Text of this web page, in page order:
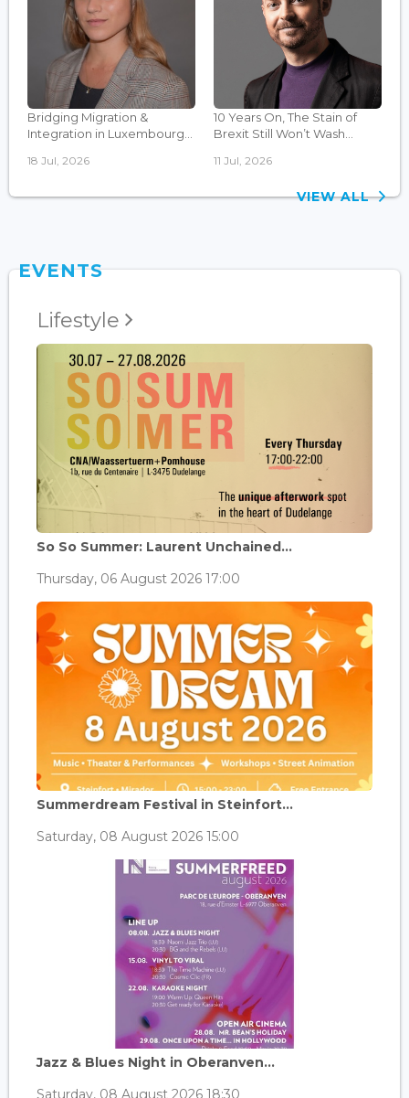
Bridging Migration &
Integration in Luxembourg...
18 Jul, 2026
10 Years On, The Stain of
Brexit Still Won’t Wash...
11 Jul, 2026
VIEW ALL
EVENTS
Lifestyle
So So Summer: Laurent Unchained...
Thursday, 06 August 2026 17:00
Summerdream Festival in Steinfort...
Saturday, 08 August 2026 15:00
Jazz & Blues Night in Oberanven...
Saturday, 08 August 2026 18:30